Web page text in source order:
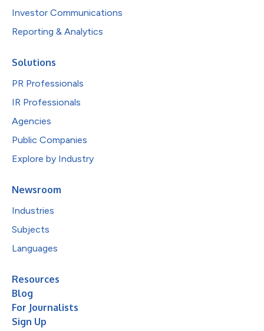
Investor Communications
Reporting & Analytics
Solutions
PR Professionals
IR Professionals
Agencies
Public Companies
Explore by Industry
Newsroom
Industries
Subjects
Languages
Resources
Blog
For Journalists
Sign Up